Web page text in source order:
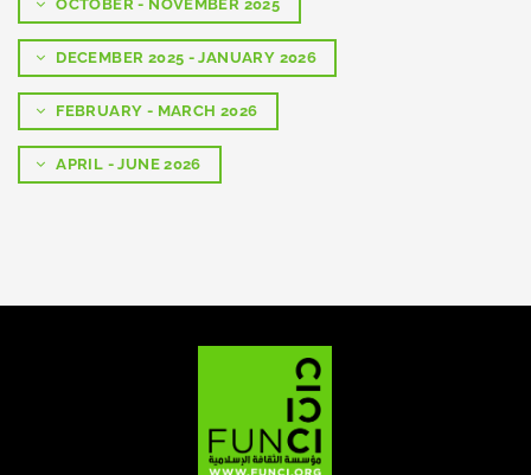
OCTOBER - NOVEMBER 2025
DECEMBER 2025 - JANUARY 2026
FEBRUARY - MARCH 2026
APRIL - JUNE 2026